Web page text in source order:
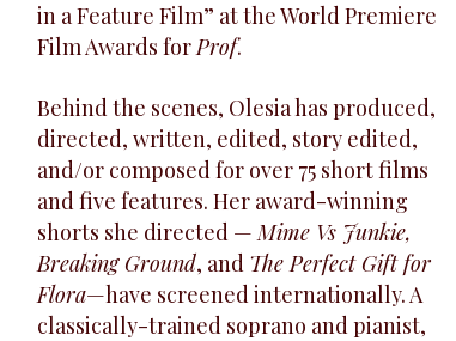
in a Feature Film” at the World Premiere
Film Awards forProf.
Behind the scenes, Olesia has produced,
directed, written, edited, story edited,
and/or composed for over 75 short films
and five features. Her award-winning
shorts she directed —Mime Vs Junkie,
Breaking Ground, and The Perfect Gift for
Flora—have screened internationally. A
classically-trained soprano and pianist,